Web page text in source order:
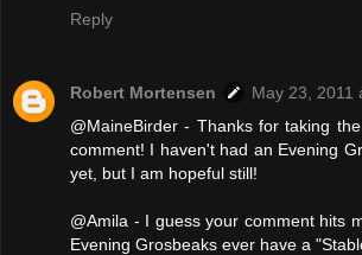
Reply
Robert Mortensen
May 23, 2011
@MaineBirder - Thanks for taking
comment! I haven't had an Evening
yet, but I am hopeful still!
@Amila - I guess your comment hits
Evening Grosbeaks ever have a